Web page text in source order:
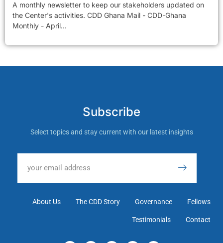
A monthly newsletter to keep our stakeholders updated on
the Center's activities. CDD Ghana Mail - CDD-Ghana
Monthly - April...
Subscribe
Select topics and stay current with our latest insights
About Us The CDD Story Governance Fellows
Testimonials Contact